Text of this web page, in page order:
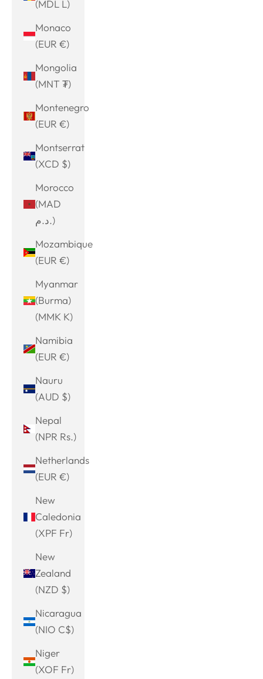
(MDL L)
Monaco
(EUR €)
Mongolia
(MNT ₮)
Montenegro
(EUR €)
Montserrat
(XCD $)
Morocco
(MAD
د.م.)
Mozambique
(EUR €)
Myanmar
(Burma)
(MMK K)
Namibia
(EUR €)
Nauru
(AUD $)
Nepal
(NPR Rs.)
Netherlands
(EUR €)
New
Caledonia
(XPF Fr)
New
Zealand
(NZD $)
Nicaragua
(NIO C$)
Niger
(XOF Fr)